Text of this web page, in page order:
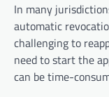
In many
automatic
challenging to
need to start the
can be time-